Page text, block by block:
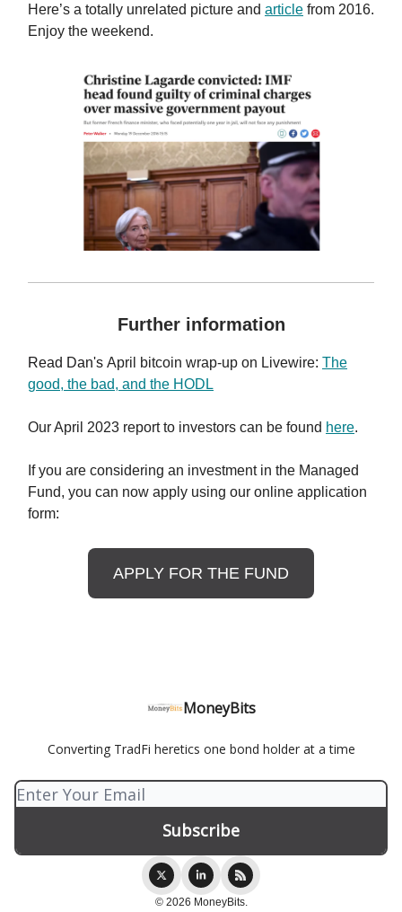
Here’s a totally unrelated picture and article from 2016.
Enjoy the weekend.
Further information
Read Dan's April bitcoin wrap-up on Livewire: The
good, the bad, and the HODL
Our April 2023 report to investors can be found here.
If you are considering an investment in the Managed
Fund, you can now apply using our online application
form:
APPLY FOR THE FUND
MoneyBits
Converting TradFi heretics one bond holder at a time
© 2026 MoneyBits.